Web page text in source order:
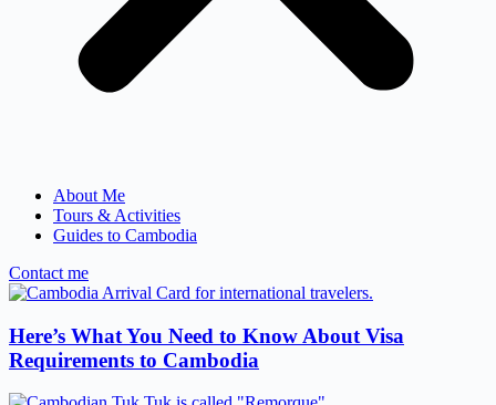
About Me
Tours & Activities
Guides to Cambodia
Contact me
Here’s What You Need to Know About Visa
Requirements to Cambodia